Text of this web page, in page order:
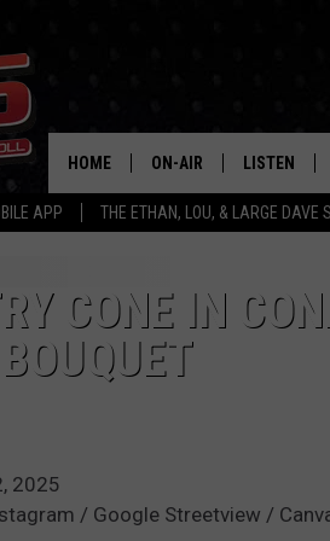
APP THE ETHAN, LOU, & LARGE DAVE
HOME ON-AIR
SHOWS
LOU MILANO
LISTEN
RECENTLY
CONE IN
2025
/ Google Streetview /